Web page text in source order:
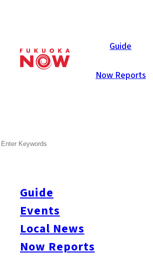
Guide
Now Reports
Guide
Events
Local News
Now Reports
Local News
According to Japan’s internal affairs
population of the eight prefectures in
0.58% year-on-year to 14.06 million as of